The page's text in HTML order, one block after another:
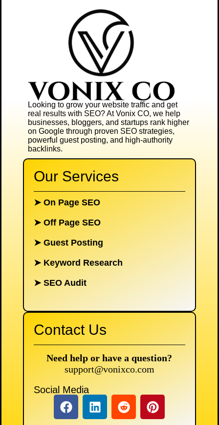
Looking to grow your website traffic and get
real results with SEO? AtVonix CO, we help
businesses, bloggers, and startups rank higher
on Google through proven SEO strategies,
powerful guest posting, and high-authority
backlinks.
Our Services
➤ On Page SEO
➤ Off Page SEO
➤ Guest Posting
➤ Keyword Research
➤ SEO Audit
Contact Us
Need help or have a question?
support@vonixco.com
Social Media